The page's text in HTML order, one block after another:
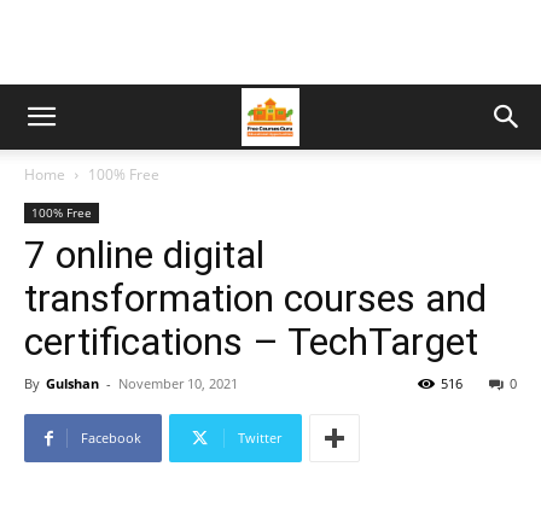
Home 100% Free
100% Free
7 online digital
transformation courses and
certifications – TechTarget
By Gulshan - November 10, 2021 0
516
Facebook Twitter